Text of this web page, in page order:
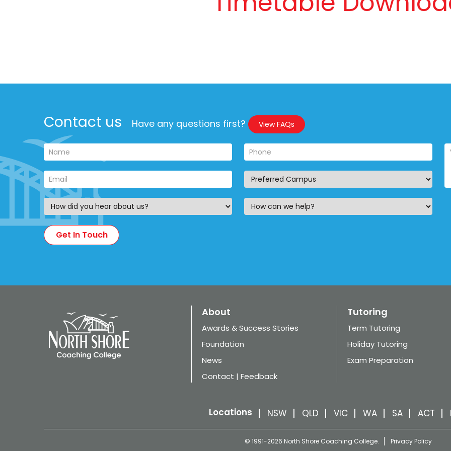
Contact us Have any questions first? View FAQs
About
Awards & Success Stories
Foundation
News
Contact | Feedback
Tutoring
Term Tutoring
Holiday Tutoring
Exam Preparation
Locations NSW QLD VIC WA SA ACT
© 1991-2026 North Shore Coaching College. Privacy Policy